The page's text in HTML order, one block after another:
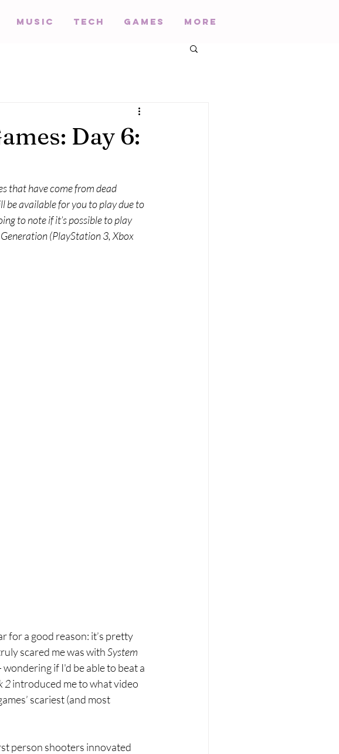
Music Tech Games More
Day 6:
that have come from dead
be available for you to play due to
to note if it’s possible to play
(PlayStation 3, Xbox
for a good reason: it’s pretty
scared me was with System
if I'd be able to beat a
2 introduced me to what video
scariest (and most
person shooters innovated